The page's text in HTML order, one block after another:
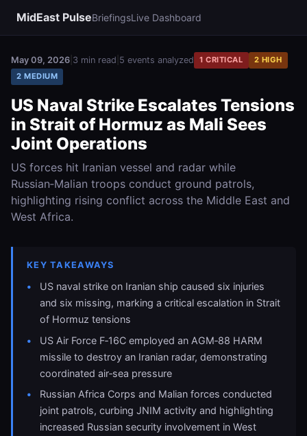
MidEast PulseBriefingsLive Dashboard
May 09, 2026 3 min read 5 events analyzed 1 CRITICAL
2 HIGH
2 MEDIUM
US Naval Strike Escalates Tensions
in Strait of Hormuz as Mali Sees
Joint Operations
US forces hit Iranian vessel and radar while
Russian‑Malian troops conduct ground patrols,
highlighting rising conflict across the Middle East and
West Africa.
KEY TAKEAWAYS
US naval strike on Iranian ship caused six injuries
and six missing, marking a critical escalation in Strait
of Hormuz tensions
US Air Force F‑16C employed an AGM‑88 HARM
missile to destroy an Iranian radar, demonstrating
coordinated air‑sea pressure
Russian Africa Corps and Malian forces conducted
joint patrols, curbing JNIM activity and highlighting
increased Russian security involvement in West